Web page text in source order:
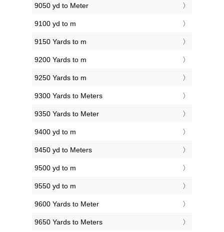
9050 yd to Meter
9100 yd to m
9150 Yards to m
9200 Yards to m
9250 Yards to m
9300 Yards to Meters
9350 Yards to Meter
9400 yd to m
9450 yd to Meters
9500 yd to m
9550 yd to m
9600 Yards to Meter
9650 Yards to Meters